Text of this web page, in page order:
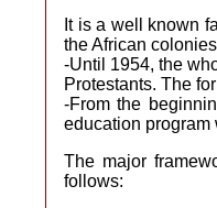
It is a well known
the African
-Until 1954, the
Protestants. The
-From the
education program
The major
follows: